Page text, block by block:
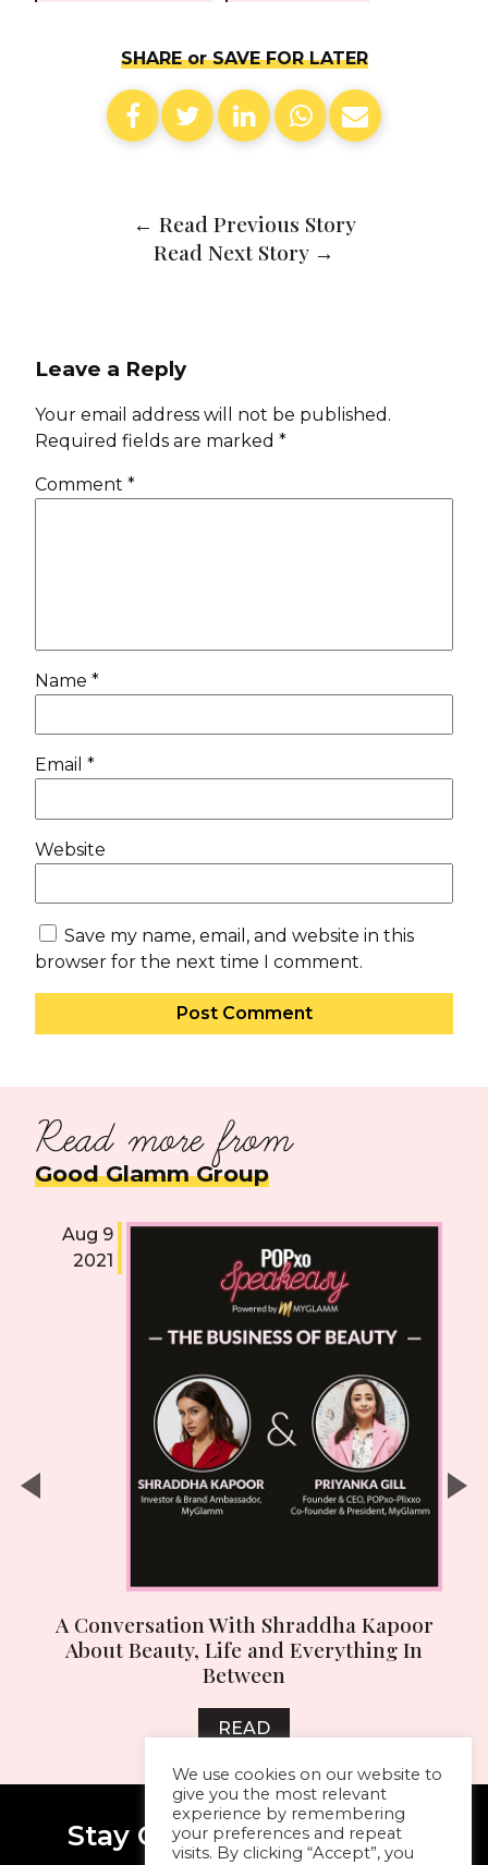
SHARE or SAVE FOR LATER
← Read Previous Story
Read Next Story →
Leave a Reply
Your email address will not be published.
Required fields are marked *
Comment *
Name *
Email *
Website
Save my name, email, and website in this
browser for the next time I comment.
Read more from
Good Glamm Group
Aug 9
2021
A Conversation With Shraddha Kapoor
About Beauty, Life and Everything In
Between
READ
Stay Connected With Me
We use cookies on our website to
give you the most relevant
experience by remembering
your preferences and repeat
visits. By clicking “Accept”, you